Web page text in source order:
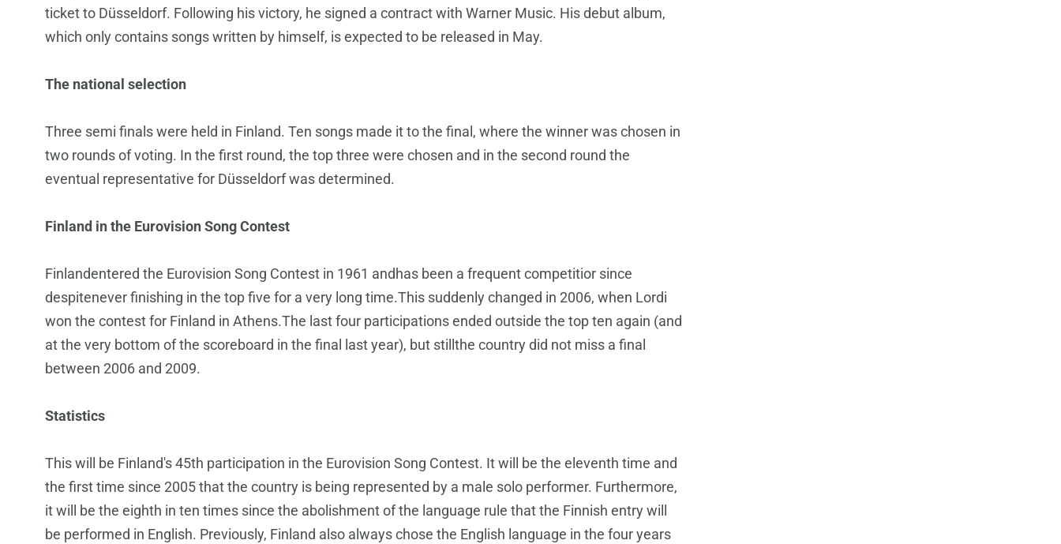
ticket to Düsseldorf. Following his victory, he signed a contract with Warner Music. His debut album,
which only contains songs written by himself, is expected to be released in May.
The national selection
Three semi finals were held in Finland. Ten songs made it to the final, where the winner was chosen in
two rounds of voting. In the first round, the top three were chosen and in the second round the
eventual representative for Düsseldorf was determined.
Finland in the Eurovision Song Contest
Finlandentered the Eurovision Song Contest in 1961 andhas been a frequent competitior since
despitenever finishing in the top five for a very long time.This suddenly changed in 2006, when Lordi
won the contest for Finland in Athens.The last four participations ended outside the top ten again (and
at the very bottom of the scoreboard in the final last year), but stillthe country did not miss a final
between 2006 and 2009.
Statistics
This will be Finland's 45th participation in the Eurovision Song Contest. It will be the eleventh time and
the first time since 2005 that the country is being represented by a male solo performer. Furthermore,
it will be the eighth in ten times since the abolishment of the language rule that the Finnish entry will
be performed in English. Previously, Finland also always chose the English language in the four years